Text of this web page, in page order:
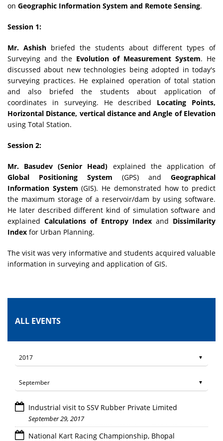
on Geographic Information System and Remote Sensing.
Session 1:
Mr. Ashish briefed the students about different types of
Surveying and the Evolution of Measurement System. He
discussed about new technologies being adopted in today's
surveying practices. He explained operation of total station
and also briefed the students about application of
coordinates in surveying. He described Locating Points,
Horizontal Distance, vertical distance and Angle of Elevation
using Total Station.
Session 2:
Mr. Basudev (Senior Head) explained the application of
Global Positioning System (GPS) and Geographical
Information System (GIS). He demonstrated how to predict
the maximum storage of a reservoir/dam by using software.
He later described different kind of simulation software and
explained Calculations of Entropy Index and Dissimilarity
Index for Urban Planning.
The visit was very informative and students acquired valuable
information in surveying and application of GIS.
ALL EVENTS
Industrial visit to SSV Rubber Private Limited
September 29, 2017
National Kart Racing Championship, Bhopal